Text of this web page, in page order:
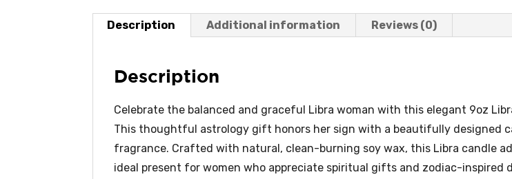
Description Additional information Reviews (0)
Description
Celebrate the balanced and graceful Libra woman with this elegant 9oz
This thoughtful astrology gift honors her sign with a beautifully designed
fragrance. Crafted with natural, clean-burning soy wax, this Libra candle
ideal present for women who appreciate spiritual gifts and zodiac-inspired